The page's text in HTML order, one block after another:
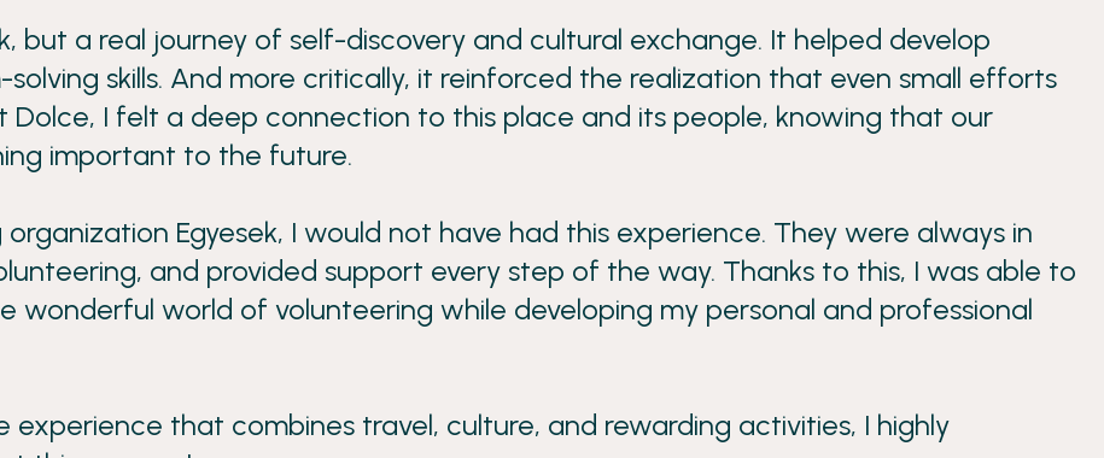
but a real journey of self-discovery and cultural exchange. It helped develop
skills. And more critically, it reinforced the realization that even small efforts
Dolce, I felt a deep connection to this place and its people, knowing that our
important to the future.
Egyesek, I would not have had this experience. They were always in
and provided support every step of the way. Thanks to this, I was able to
wonderful world of volunteering while developing my personal and professional
that combines travel, culture, and rewarding activities, I highly